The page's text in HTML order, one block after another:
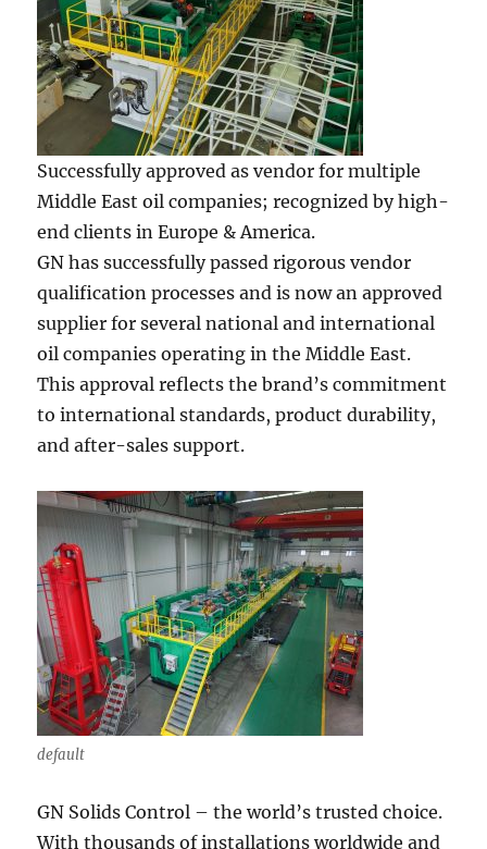
Successfully approved as vendor for multiple
Middle East oil companies; recognized by high-
end clients in Europe & America.
GN has successfully passed rigorous vendor
qualification processes and is now an approved
supplier for several national and international
oil companies operating in the Middle East.
This approval reflects the brand’s commitment
to international standards, product durability,
and after-sales support.
default
GN Solids Control – the world’s trusted choice.
With thousands of installations worldwide and